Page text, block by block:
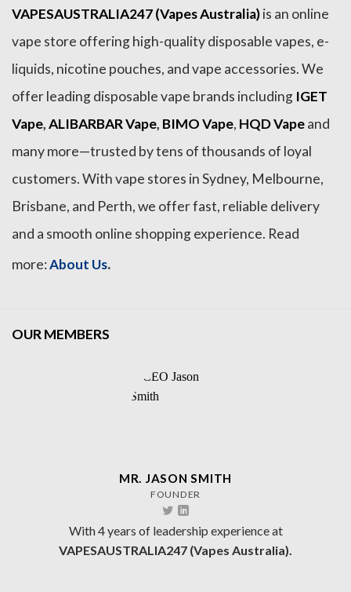
VAPESAUSTRALIA247 (Vapes Australia)is an online
vape store offering high-quality disposable vapes, e-
liquids, nicotine pouches, and vape accessories. We
offer leading disposable vape brands including IGET
Vape,ALIBARBAR Vape, BIMO Vape, HQD Vapeand
many more—trusted by tens of thousands of loyal
customers. With vape stores in Sydney, Melbourne,
Brisbane, and Perth, we offer fast, reliable delivery
and a smooth online shopping experience. Read
more:About Us.
OUR MEMBERS
MR. JASON SMITH
FOUNDER
With 4 years of leadership experience at
VAPESAUSTRALIA247 (Vapes Australia).